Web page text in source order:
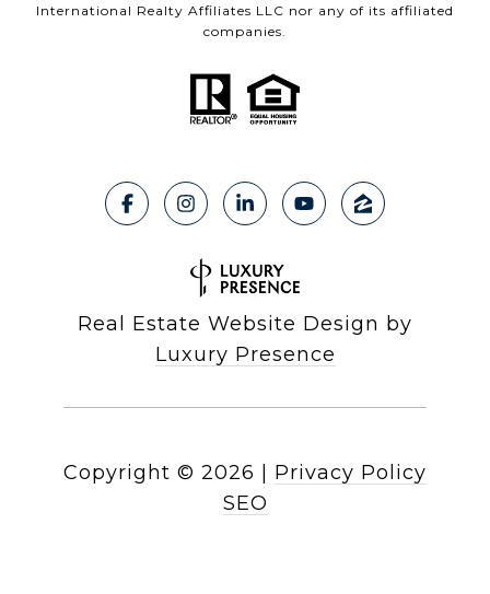
International Realty Affiliates LLC nor any of its affiliated
companies.
Real Estate Website Design by
Luxury Presence
Copyright © 2026
Privacy Policy
SEO